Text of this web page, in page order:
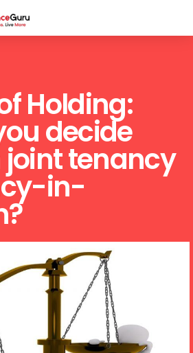
Holding:
decide
joint tenancy
in-